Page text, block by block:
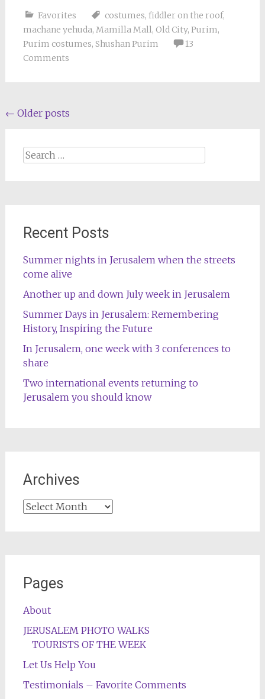
Favorites costumes, fiddler on the roof,
machane yehuda, Mamilla Mall, Old City, Purim,
Purim costumes, Shushan Purim
13
Comments
Posts
← Older posts
Search
Recent Posts
Summer nights in Jerusalem when the streets
come alive
Another up and down July week in Jerusalem
Summer Days in Jerusalem: Remembering
History, Inspiring the Future
In Jerusalem, one week with 3 conferences to
share
Two international events returning to
Jerusalem you should know
Archives
Archives
Pages
About
JERUSALEM PHOTO WALKS
TOURISTS OF THE WEEK
Let Us Help You
Testimonials – Favorite Comments